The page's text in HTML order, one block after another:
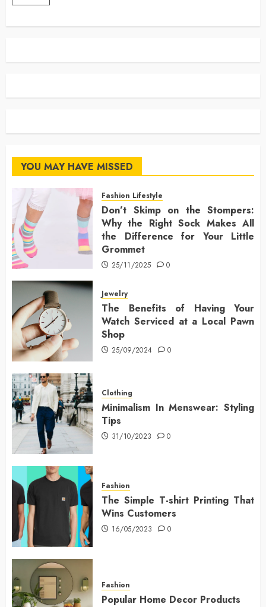
YOU MAY HAVE MISSED
Fashion Lifestyle
Don’t Skimp on the Stompers:
Why the Right Sock Makes All
the Difference for Your Little
Grommet
25/11/2025 0
Jewelry
The Benefits of Having Your
Watch Serviced at a Local Pawn
Shop
25/09/2024 0
Clothing
Minimalism In Menswear: Styling
Tips
31/10/2023 0
Fashion
The Simple T-shirt Printing That
Wins Customers
16/05/2023 0
Fashion
Popular Home Decor Products